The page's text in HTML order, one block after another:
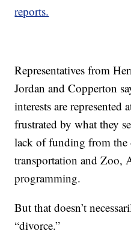
reports.
Representatives from
Jordan and Copperton
interests are represented
frustrated by what they
lack of funding from the
transportation and Zoo,
programming.
But that doesn’t
“divorce.”